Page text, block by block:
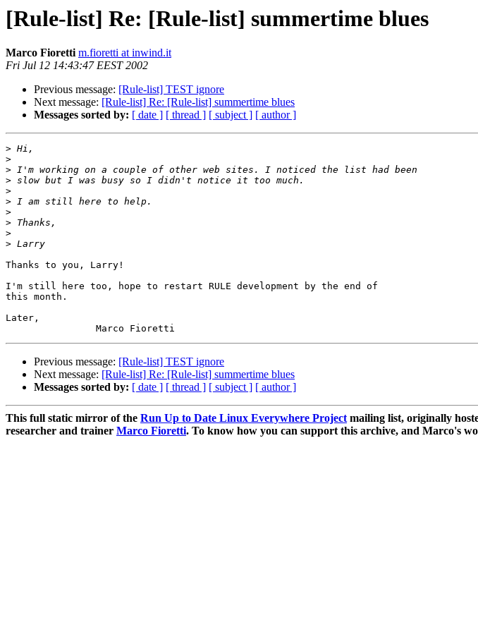
[Rule-list] Re: [Rule-list] summertime blues
Marco Fioretti m.fioretti at inwind.it
Fri Jul 12 14:43:47 EEST 2002
Previous message: [Rule-list] TEST ignore
Next message: [Rule-list] Re: [Rule-list] summertime blues
Messages sorted by: [ date ] [ thread ] [ subject ] [ author ]
>
>
>
>
>
>
>
>
>
>
Thanks to you, Larry!
I'm still here too, hope to restart RULE development by the end of
this month.
Later,
Previous message: [Rule-list] TEST ignore
Next message: [Rule-list] Re: [Rule-list] summertime blues
Messages sorted by: [ date ] [ thread ] [ subject ] [ author ]
This full static mirror of the Run Up to Date Linux Everywhere Projectmailing list, originally
researcher and trainer Marco Fioretti. To know how you can support this archive, and Marco's